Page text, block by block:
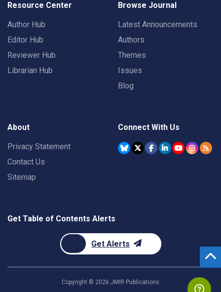
Resource Center
Author Hub
Editor Hub
Reviewer Hub
Librarian Hub
Browse Journal
Latest Announcements
Authors
Themes
Issues
Blog
About
Privacy Statement
Contact Us
Sitemap
Connect With Us
Get Table of Contents Alerts
Get Alerts
Copyright © 2026 JMIR Publications